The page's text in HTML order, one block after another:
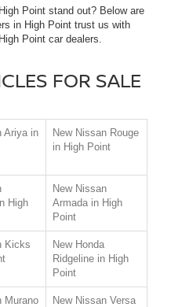
Point stand out? Below are
in High Point trust us with
Point car dealers.
FOR SALE
Ariya in
New Nissan Rouge
in High Point
High
New Nissan
Armada in High
Point
Kicks
New Honda
Ridgeline in High
Point
Murano
New Nissan Versa